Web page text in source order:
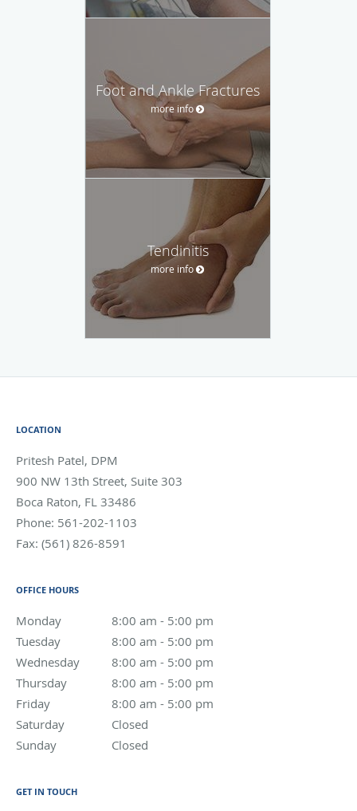
Foot and Ankle Fractures
more info
Tendinitis
more info
LOCATION
Pritesh Patel, DPM
900 NW 13th Street, Suite 303
Boca Raton, FL 33486
Phone: 561-202-1103
Fax: (561) 826-8591
OFFICE HOURS
Monday 8:00 am - 5:00 pm
8:00 am to 5:00 pm
Tuesday
8:00 am - 5:00 pm
8:00 am to 5:00 pm
Wednesday
8:00 am - 5:00 pm
8:00 am to 5:00 pm
Thursday
8:00 am - 5:00 pm
8:00 am to 5:00 pm
Friday
8:00 am - 5:00 pm
8:00 am to 5:00 pm
Saturday
Closed
Sunday
Closed
GET IN TOUCH